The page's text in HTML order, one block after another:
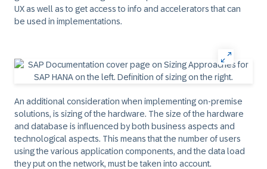
UX as well as to get access to info and accelerators that can
be used in implementations.
An additional consideration when implementing on-premise
solutions, is sizing of the hardware. The size of the hardware
and database is influenced by both business aspects and
technological aspects. This means that the number of users
using the various application components, and the data load
they put on the network, must be taken into account.